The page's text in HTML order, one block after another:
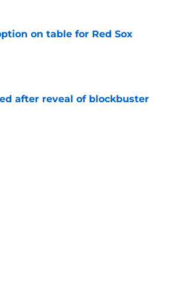
on table for Red Sox
after reveal of blockbuster